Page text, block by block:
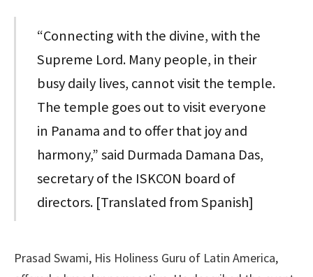
“Connecting with the divine, with the
Supreme Lord. Many people, in their
busy daily lives, cannot visit the temple.
The temple goes out to visit everyone
in Panama and to offer that joy and
harmony,” said Durmada Damana Das,
secretary of the ISKCON board of
directors. [Translated from Spanish]
Prasad Swami, His Holiness Guru of Latin America,